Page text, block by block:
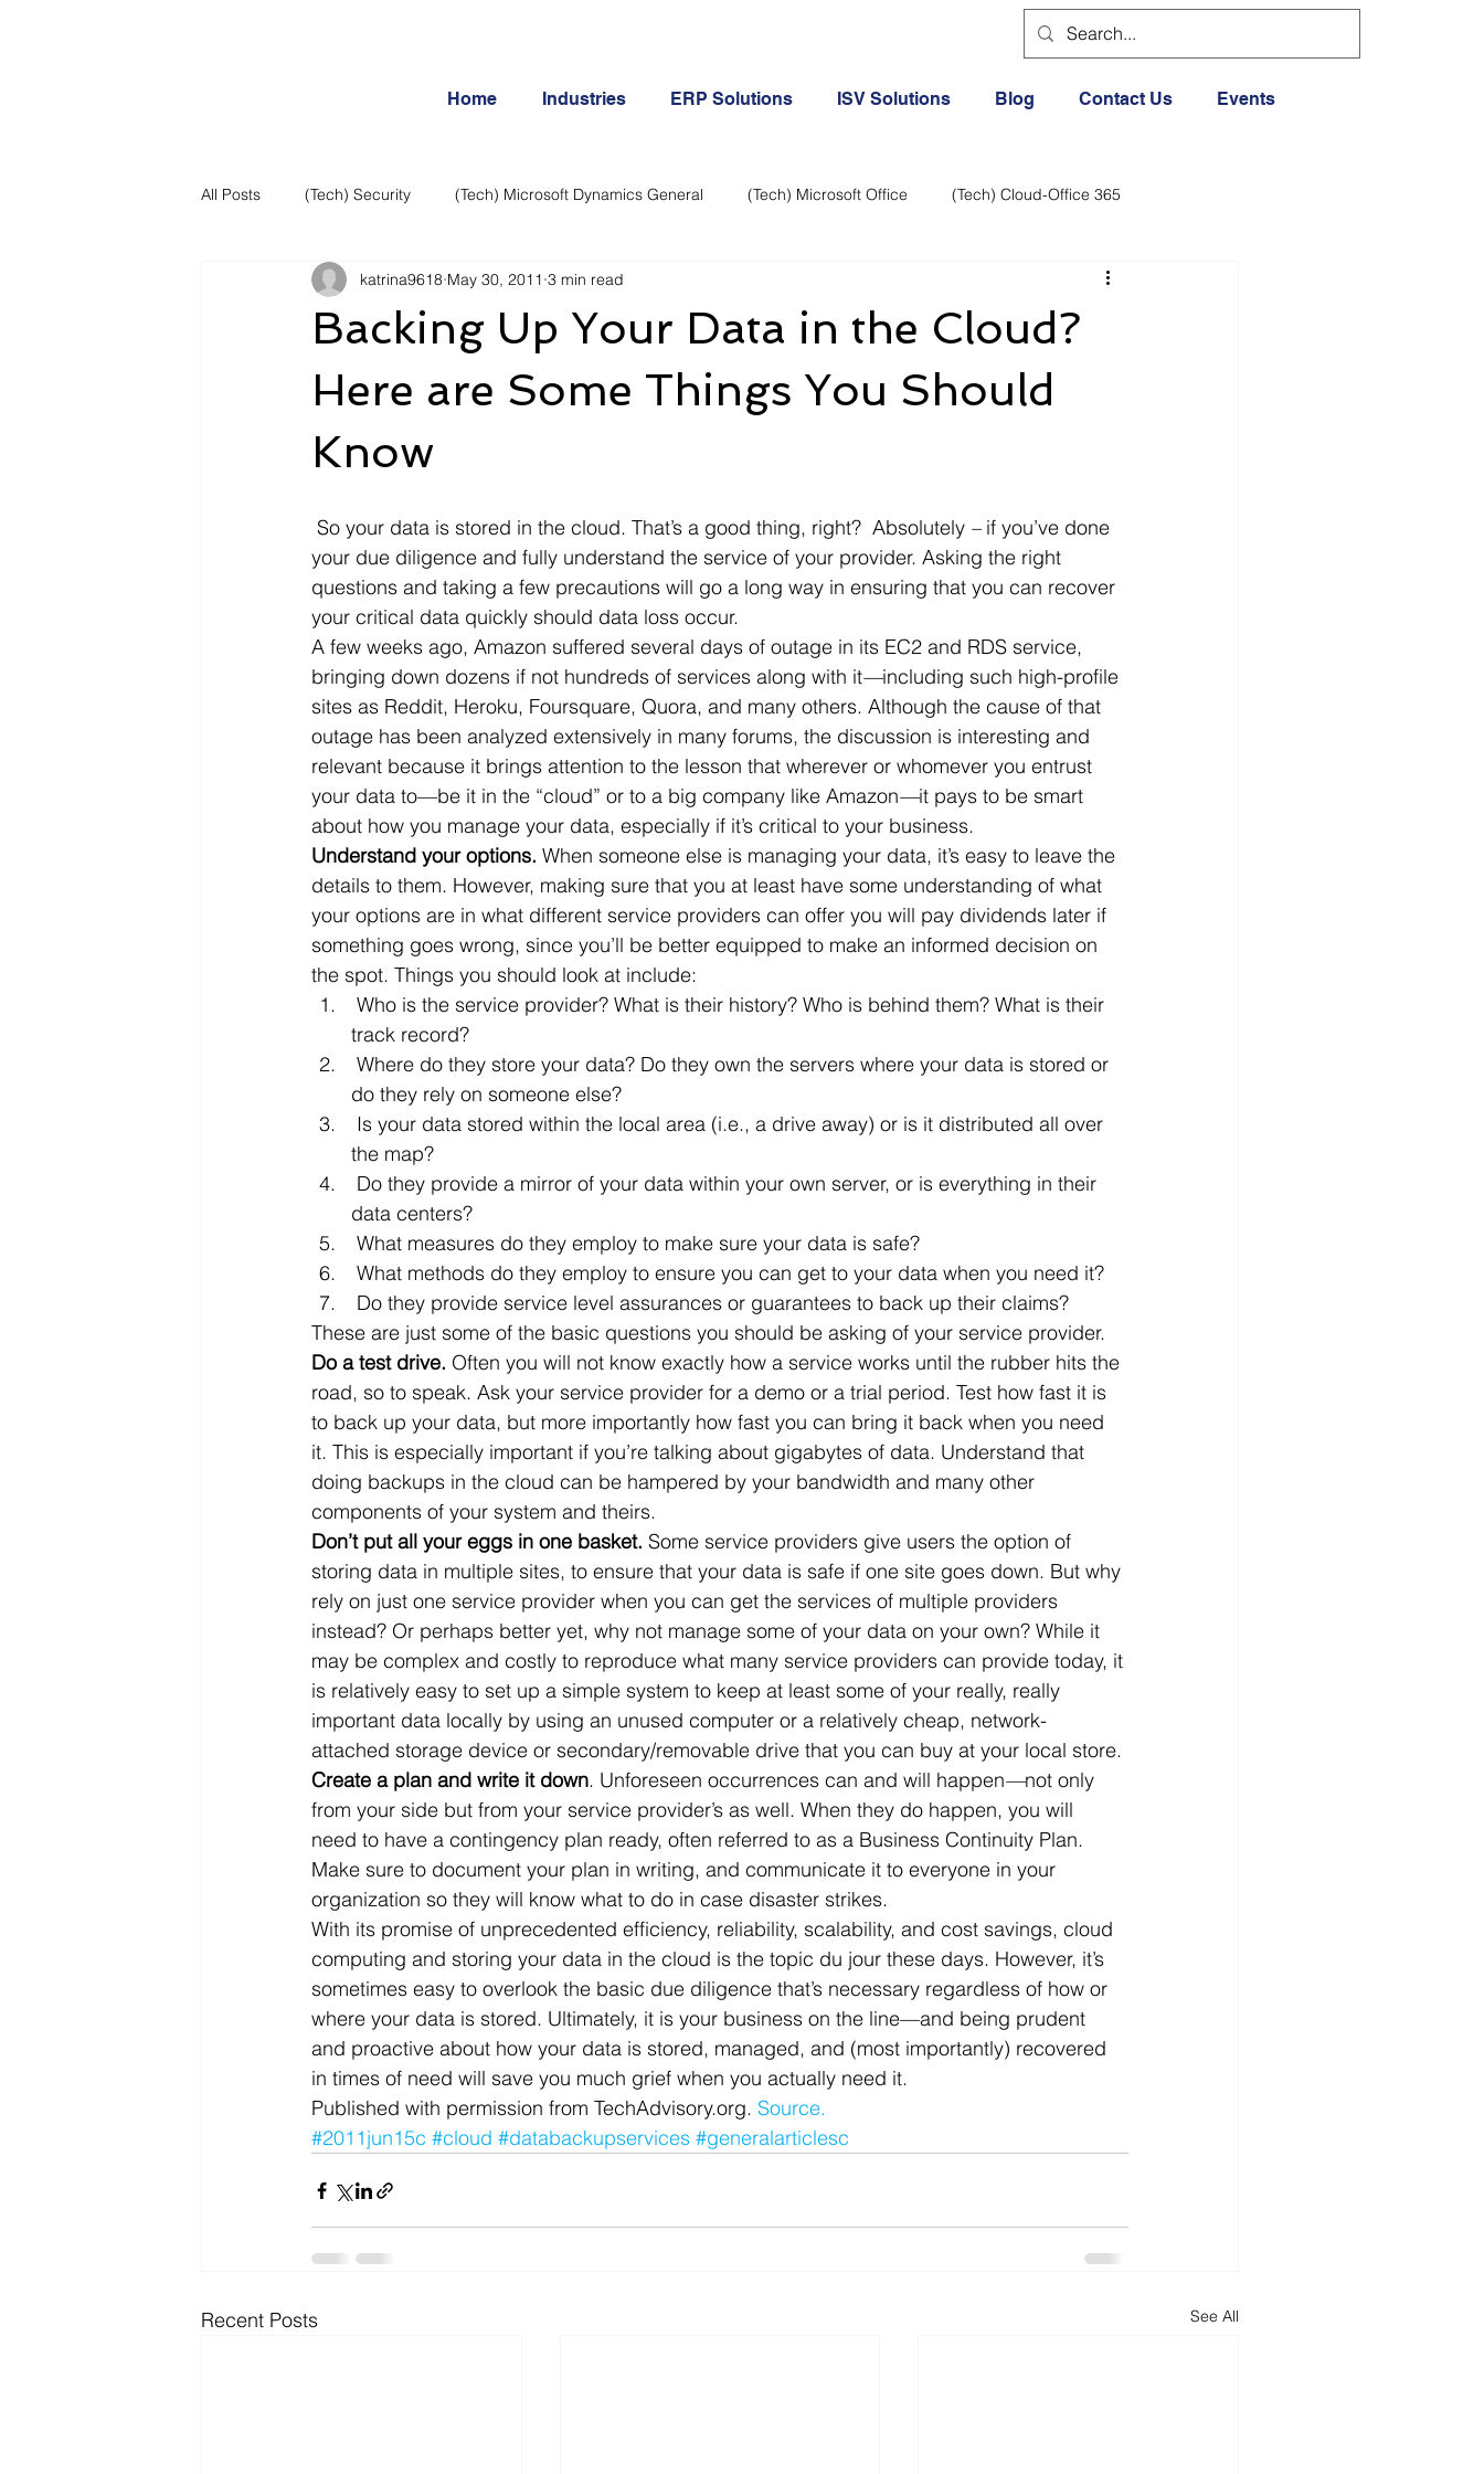
Home Industries ERP Solutions ISV Solutions Blog Contact Us Events
All Posts (Tech) Security (Tech) Microsoft Dynamics General (Tech) Microsoft Office (Tech) Cloud-Office 365
Business Intelligence Articles Business Continuity Cloud Office 365
Daily Features Cloud-Office 365 ERP & Microsoft Dynamics Exercise General
Internet – Social Networking and Re
Microsoft Dynamics Microsoft Office Motivation & Mental Attitude Mobile Phone – Android News
News and General Non Profit
Backing Up Your Data in the Cloud?
Here are Some Things You Should
Know
katrina9618 May 30, 2011 3 min read
So your data is stored in the cloud. That’s a good thing, right?  Absolutely – if you’ve done
your due diligence and fully understand the service of your provider. Asking the right
questions and taking a few precautions will go a long way in ensuring that you can recover
your critical data quickly should data loss occur.
A few weeks ago, Amazon suffered several days of outage in its EC2 and RDS service,
bringing down dozens if not hundreds of services along with it—including such high-profile
sites as Reddit, Heroku, Foursquare, Quora, and many others. Although the cause of that
outage has been analyzed extensively in many forums, the discussion is interesting and
relevant because it brings attention to the lesson that wherever or whomever you entrust
your data to—be it in the “cloud” or to a big company like Amazon—it pays to be smart
about how you manage your data, especially if it’s critical to your business.
Understand your options. When someone else is managing your data, it’s easy to leave the
details to them. However, making sure that you at least have some understanding of what
your options are in what different service providers can offer you will pay dividends later if
something goes wrong, since you’ll be better equipped to make an informed decision on
the spot. Things you should look at include:
track record?
do they rely on someone else?
the map?
data centers?
What measures do they employ to make sure your data is safe?
What methods do they employ to ensure you can get to your data when you need it?
Do they provide service level assurances or guarantees to back up their claims?
These are just some of the basic questions you should be asking of your service provider.
Do a test drive. Often you will not know exactly how a service works until the rubber hits the
road, so to speak. Ask your service provider for a demo or a trial period. Test how fast it is
to back up your data, but more importantly how fast you can bring it back when you need
it. This is especially important if you’re talking about gigabytes of data. Understand that
doing backups in the cloud can be hampered by your bandwidth and many other
components of your system and theirs.
Don’t put all your eggs in one basket. Some service providers give users the option of
storing data in multiple sites, to ensure that your data is safe if one site goes down. But why
rely on just one service provider when you can get the services of multiple providers
instead? Or perhaps better yet, why not manage some of your data on your own? While it
may be complex and costly to reproduce what many service providers can provide today, it
is relatively easy to set up a simple system to keep at least some of your really, really
important data locally by using an unused computer or a relatively cheap, network-
attached storage device or secondary/removable drive that you can buy at your local store.
Create a plan and write it down. Unforeseen occurrences can and will happen—not only
from your side but from your service provider’s as well. When they do happen, you will
need to have a contingency plan ready, often referred to as a Business Continuity Plan.
Make sure to document your plan in writing, and communicate it to everyone in your
organization so they will know what to do in case disaster strikes.
With its promise of unprecedented efficiency, reliability, scalability, and cost savings, cloud
computing and storing your data in the cloud is the topic du jour these days. However, it’s
sometimes easy to overlook the basic due diligence that’s necessary regardless of how or
where your data is stored. Ultimately, it is your business on the line—and being prudent
and proactive about how your data is stored, managed, and (most importantly) recovered
in times of need will save you much grief when you actually need it.
Published with permission from TechAdvisory.org. Source.
#2011jun15c #cloud #databackupservices #generalarticlesc
Recent Posts See All